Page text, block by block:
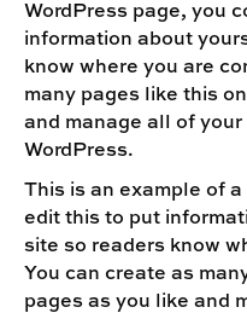
WordPress page, you
information about
know where you are
many pages like this
and manage all of
WordPress.
This is an example of
edit this to put
site so readers know
You can create as
pages as you like and